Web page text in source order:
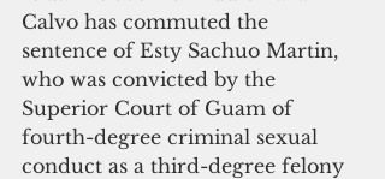
Calvo has commuted the
sentence of Esty Sachuo Martin,
who was convicted by the
Superior Court of Guam of
fourth-degree criminal sexual
conduct as a third-degree felony